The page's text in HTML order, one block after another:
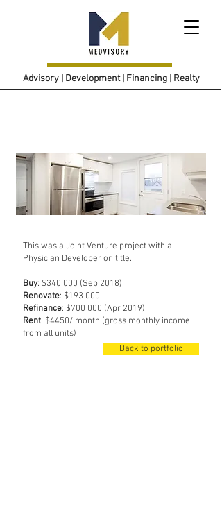
Advisory | Development | Financing | Realty
Back to portfolio
This was a Joint Venture project with a
Physician Developer on title.
Buy: $340 000 (Sep 2018)
Renovate: $193 000
Refinance: $700 000 (Apr 2019)
Rent: $4450/ month (gross monthly income
from all units)